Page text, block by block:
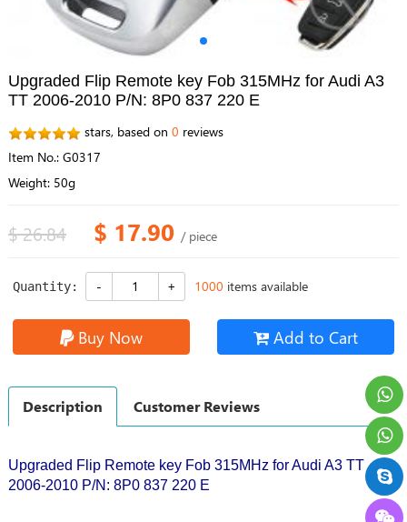
Upgraded Flip Remote key Fob 315MHz for Audi A3
TT 2006-2010 P/N: 8P0 837 220 E
stars, based on 0 reviews
Item No.: G0317
Weight: 50g
$ 26.84 $ 17.90 / piece
Quantity: 1000 items available
Buy Now Add to Cart
Description Customer Reviews
Upgraded Flip Remote key Fob 315MHz for Audi A3 TT
2006-2010 P/N: 8P0 837 220 E